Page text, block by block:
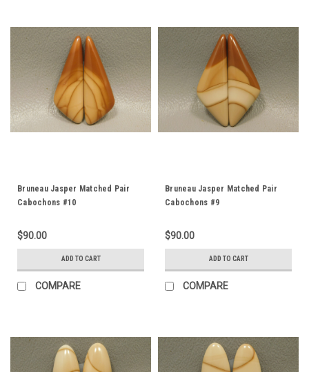
Bruneau Jasper Matched Pair
Cabochons #10
$90.00
ADD TO CART
COMPARE
Bruneau Jasper Matched Pair
Cabochons #9
$90.00
ADD TO CART
COMPARE